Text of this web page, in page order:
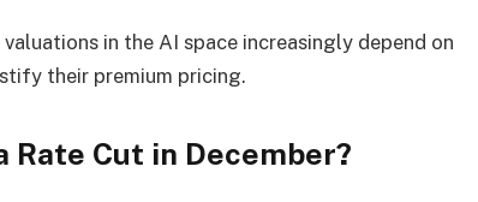
in the AI space increasingly depend on
their premium pricing.
Cut in December?